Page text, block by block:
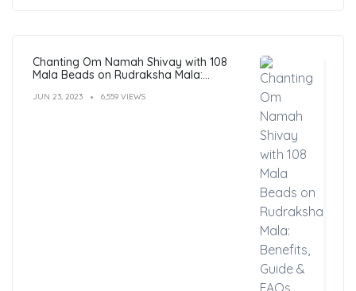
Chanting Om Namah Shivay with 108
Mala Beads on Rudraksha Mala:
JUN 23, 2023 6,559 VIEWS